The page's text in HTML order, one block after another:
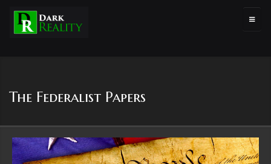
The Federalist Papers